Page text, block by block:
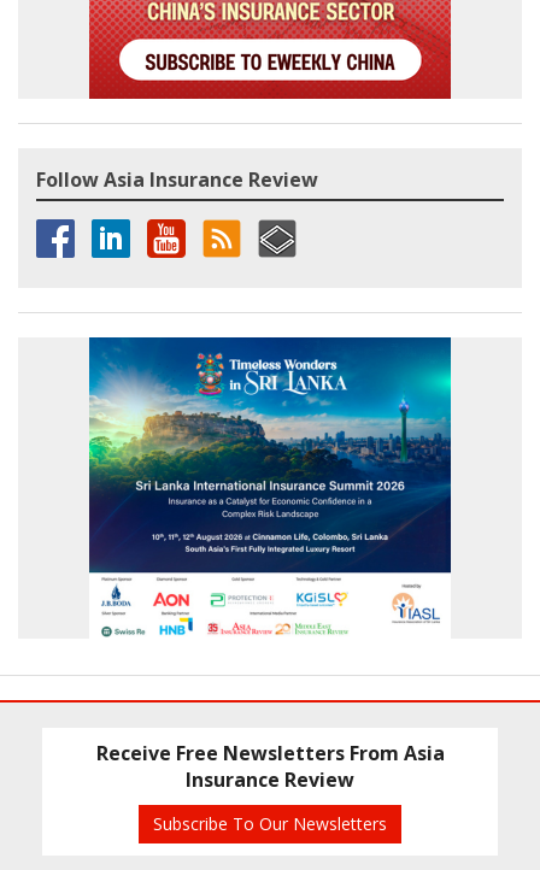
Follow Asia Insurance Review
Receive Free Newsletters From Asia
Insurance Review
Subscribe To Our Newsletters